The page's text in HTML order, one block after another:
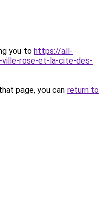
you to https://all-
rose-et-la-cite-des-
page, you can return to